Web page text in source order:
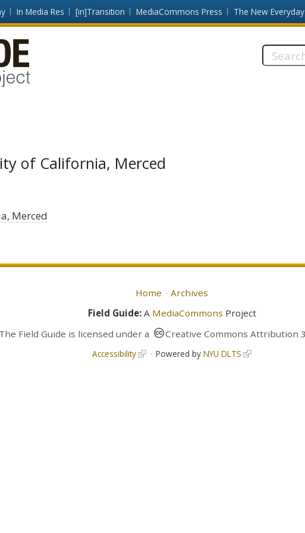
In Media Res [in]Transition MediaCommons Press The New Everyday
Search
of California, Merced
Merced
Home
Archives
Field Guide:A MediaCommons Project
The Field Guide is licensed under a Creative Commons Attribution
Accessibility Powered by NYU DLTS